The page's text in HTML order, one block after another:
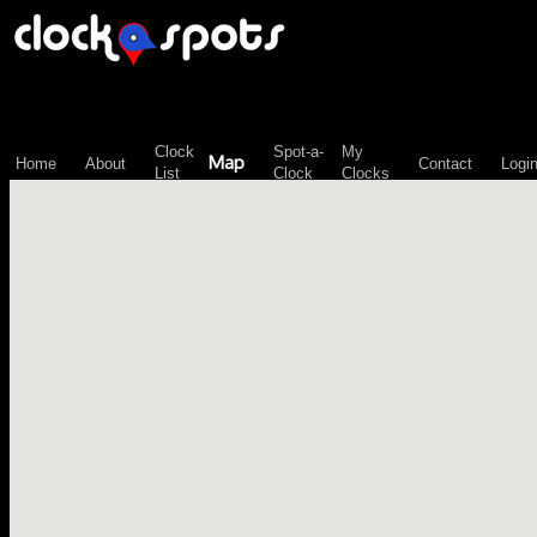
Home About
Clock
List
Map
Spot-a-
Clock
My
Clocks
Contact Login
\n";